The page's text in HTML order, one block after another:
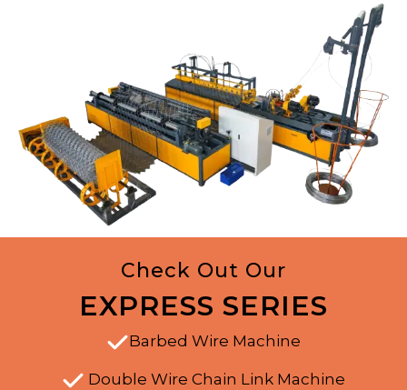
Check Out Our
EXPRESS SERIES
Barbed Wire Machine
Double Wire Chain Link Machine